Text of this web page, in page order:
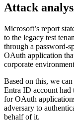
Attack
Microsoft’s report
to the legacy test
through a password-
OAuth application
corporate
Based on this, we
Entra ID account had
for OAuth
adversary to
behalf of it.